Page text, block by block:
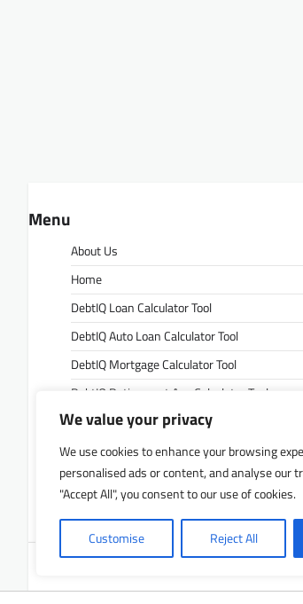
We value your privacy
We use cookies to enhance your browsing
personalised ads or content, and analyse our
"Accept All", you consent to our use of cookies.
Customise Reject All
Menu
About Us
Home
DebtIQ Loan Calculator Tool
DebtIQ Auto Loan Calculator Tool
DebtIQ Mortgage Calculator Tool
DebtIQ Retirement Age Calculator Tool
DebtIQ Retirement Savings Calculator Tool
DebtIQ Savings Calculator Tool
Contact Us
Privacy Policy